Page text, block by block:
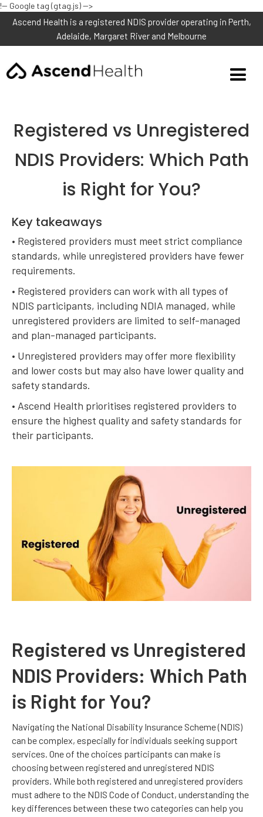
!-- Google tag (gtag.js) -->
Ascend Health is a registered NDIS provider operating in Perth,
Adelaide, Margaret River and Melbourne
Registered vs Unregistered
NDIS Providers: Which Path
is Right for You?
Key takeaways
• Registered providers must meet strict compliance
standards, while unregistered providers have fewer
requirements.
• Registered providers can work with all types of
NDIS participants, including NDIA managed, while
unregistered providers are limited to self-managed
and plan-managed participants.
• Unregistered providers may offer more flexibility
and lower costs but may also have lower quality and
safety standards.
• Ascend Health prioritises registered providers to
ensure the highest quality and safety standards for
their participants.
Registered vs Unregistered
NDIS Providers: Which Path
is Right for You?
Navigating the National Disability Insurance Scheme (NDIS)
can be complex, especially for individuals seeking support
services. One of the choices participants can make is
choosing between registered and unregistered NDIS
providers. While both registered and unregistered providers
must adhere to the NDIS Code of Conduct, understanding the
key differences between these two categories can help you